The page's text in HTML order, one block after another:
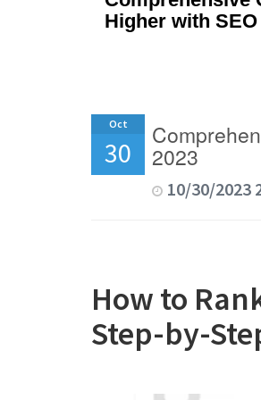
Higher with
Oct
30 2023
10/30/2023
How to
Step-by-